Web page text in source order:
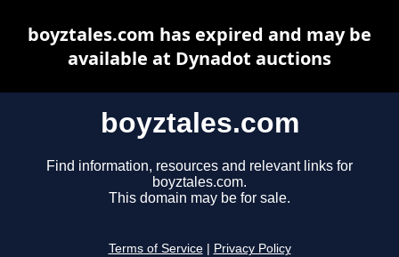
boyztales.com
Find information, resources and relevant links for
boyztales.com.
This domain may be for sale.
Terms of Service Privacy Policy
boyztales.com has expired and may be
available at Dynadot auctions